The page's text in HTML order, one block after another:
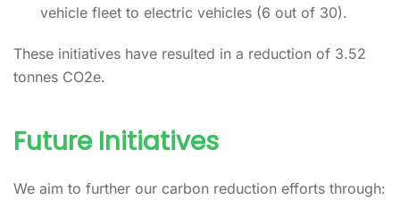
vehicle fleet to electric vehicles (6 out of 30).
These initiatives have resulted in a reduction of 3.52
tonnes CO2e.
Future Initiatives
We aim to further our carbon reduction efforts through: